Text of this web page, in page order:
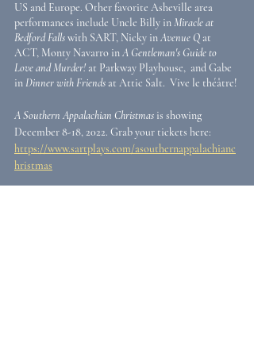
US and Europe. Other favorite Asheville area
performances include Uncle Billy in Miracle at
Bedford Falls with SART, Nicky in Avenue Q at
ACT, Monty Navarro in A Gentleman's Guide to
Love and Murder! at Parkway Playhouse,  and Gabe
in Dinner with Friends at Attic Salt.  Vive le théâtre!
A Southern Appalachian Christmas is showing
December 8-18, 2022. Grab your tickets here:
https://www.sartplays.com/asouthernappalachianc
hristmas